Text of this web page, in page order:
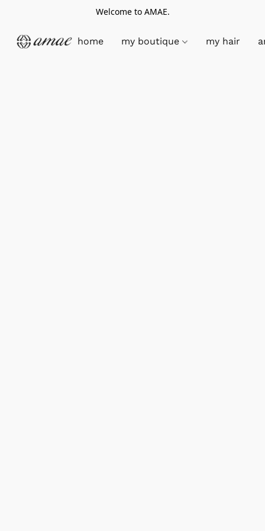
Welcome to AMAE.
home my boutique my hair